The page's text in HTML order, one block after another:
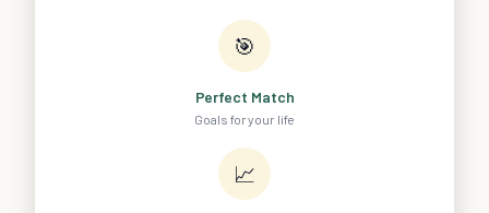
🎯
Perfect Match
Goals for your life
📈